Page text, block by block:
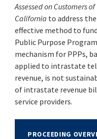
Assessed on Customers
California to address
effective method to
Public Purpose
mechanism for PPPs,
applied to intrastate
revenue, is not
of intrastate revenue
service providers.
PROCEEDING